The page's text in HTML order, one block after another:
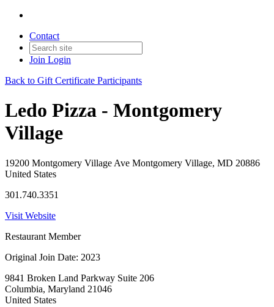
Contact
Join Login
Back to Gift Certificate Participants
Ledo Pizza - Montgomery
Village
19200 Montgomery Village Ave Montgomery Village, MD 20886
United States
301.740.3351
Visit Website
Restaurant Member
Original Join Date: 2023
9841 Broken Land Parkway Suite 206
Columbia, Maryland 21046
United States